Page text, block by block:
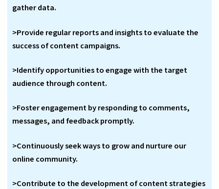
gather data.
>Provide regular reports and insights to evaluate the
success of content campaigns.
>Identify opportunities to engage with the target
audience through content.
>Foster engagement by responding to comments,
messages, and feedback promptly.
>Continuously seek ways to grow and nurture our
online community.
>Contribute to the development of content strategies